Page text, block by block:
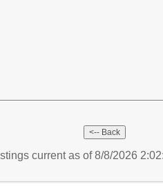
current as of 8/8/2026